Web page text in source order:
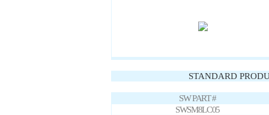
STANDARD
SW PART #
SWSM8LC05